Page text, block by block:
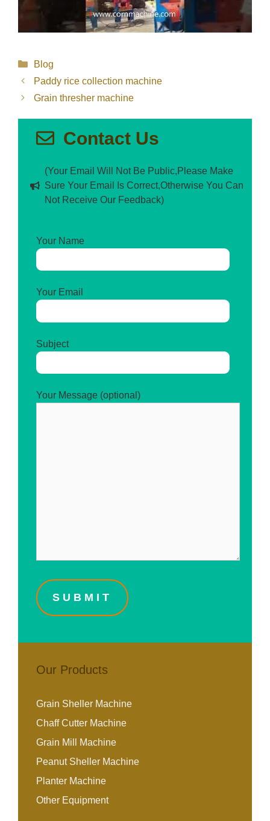
Categories
Blog
Paddy rice collection machine
Grain thresher machine
Contact Us
(Your Email Will Not Be Public,Please Make
Sure Your Email Is Correct,Otherwise You Can
Not Receive Our Feedback)
Your Name
Your Email
Subject
Your Message (optional)
Our Products
Grain Sheller Machine
Chaff Cutter Machine
Grain Mill Machine
Peanut Sheller Machine
Planter Machine
Other Equipment